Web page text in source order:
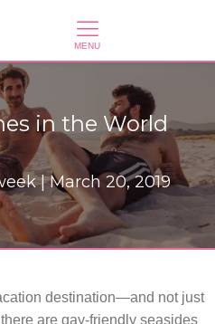
in the World
|March 20, 2019
destination—and not just
are gay-friendly seasides